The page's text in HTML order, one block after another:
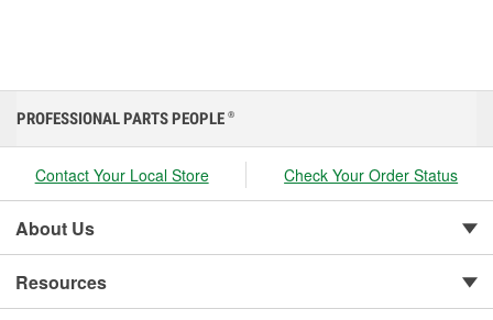
PROFESSIONAL PARTS PEOPLE ®
Contact Your Local Store Check Your Order Status
About Us
Resources